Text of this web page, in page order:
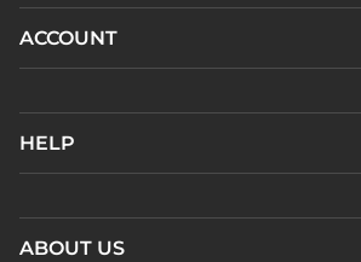
ACCOUNT
HELP
ABOUT US